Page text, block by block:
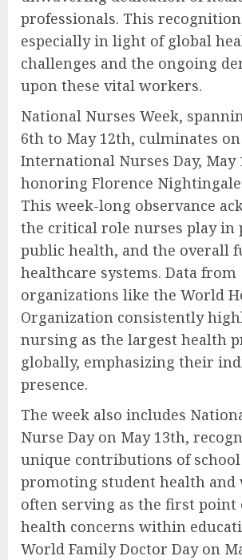
professionals. This
especially in light of global
challenges and the ongoing
upon these vital workers.
National Nurses Week,
6th to May 12th, culminates on
International Nurses Day, May
honoring Florence
This week-long observance
the critical role nurses play in
public health, and the overall
healthcare systems. Data from
organizations like the World
Organization consistently
nursing as the largest health
globally, emphasizing their
presence.
The week also includes
Nurse Day on May 13th,
unique contributions of
promoting student health and
often serving as the first point
health concerns within
World Family Doctor Day on